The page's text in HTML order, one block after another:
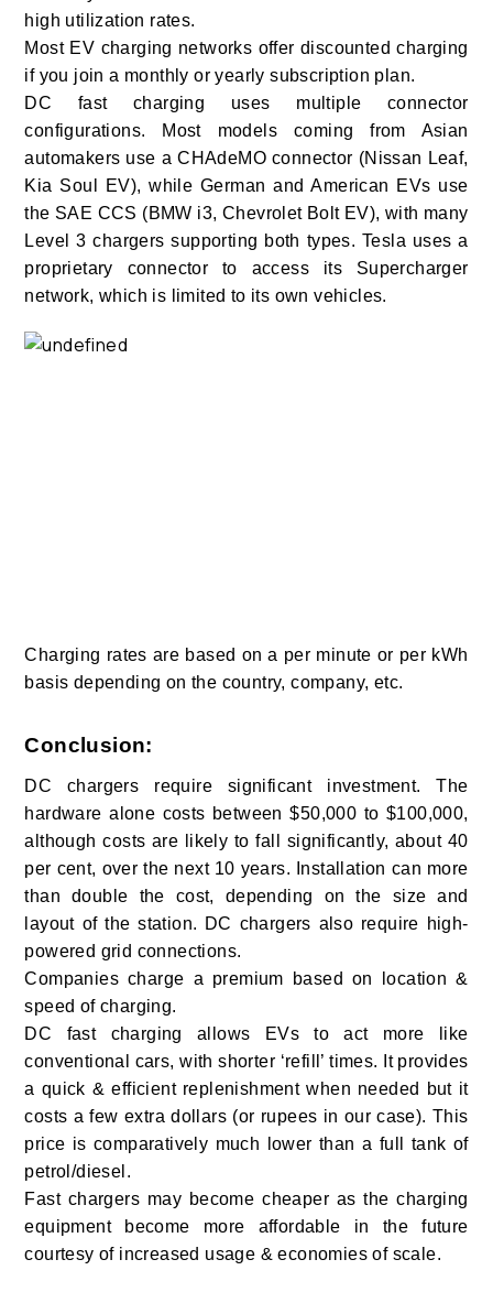
high utilization rates.
Most EV charging networks offer discounted charging
if you join a monthly or yearly subscription plan.
DC fast charging uses multiple connector
configurations. Most models coming from Asian
automakers use a CHAdeMO connector (Nissan Leaf,
Kia Soul EV), while German and American EVs use
the SAE CCS (BMW i3, Chevrolet Bolt EV), with many
Level 3 chargers supporting both types. Tesla uses a
proprietary connector to access its Supercharger
network, which is limited to its own vehicles.
Charging rates are based on a per minute or per kWh
basis depending on the country, company, etc.
Conclusion:
DC chargers require significant investment. The
hardware alone costs between $50,000 to $100,000,
although costs are likely to fall significantly, about 40
per cent, over the next 10 years. Installation can more
than double the cost, depending on the size and
layout of the station. DC chargers also require high-
powered grid connections.
Companies charge a premium based on location &
speed of charging.
DC fast charging allows EVs to act more like
conventional cars, with shorter ‘refill’ times.
It provides
a quick & efficient replenishment when needed but it
costs a few extra dollars (or rupees in our case). This
price is comparatively much lower than a full tank of
petrol/diesel.
Fast chargers may become cheaper as the charging
equipment become more affordable in the future
courtesy of increased usage & economies of scale.